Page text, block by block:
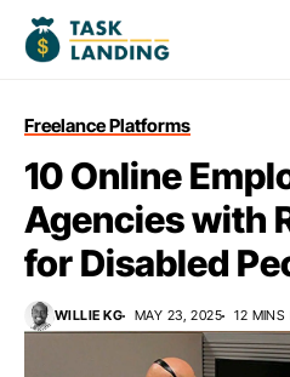
Freelance Platforms
10 Online
Agencies with
for Disabled
WILLIE KG MAY 23, 2025 12 MINS